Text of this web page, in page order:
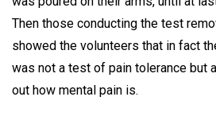
Then those conducting the test
showed the volunteers that in fact
was not a test of pain tolerance but
out how mental pain is.